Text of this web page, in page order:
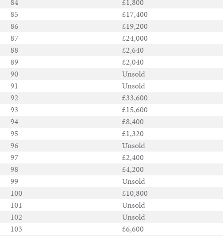
85
£17,400
86
£19,200
87
£24,000
88
£2,640
89
£2,040
90
Unsold
91
Unsold
92
£33,600
93
£15,600
94
£8,400
95
£1,320
96
Unsold
97
£2,400
98
£4,200
99
Unsold
100
£10,800
101
Unsold
102
Unsold
103
£6,600